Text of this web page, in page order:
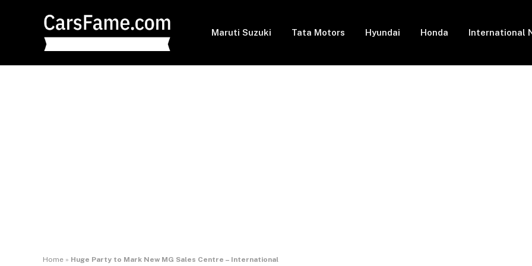
Maruti Suzuki Tata Motors Hyundai Honda International
Home » Huge Party to Mark New MG Sales Centre – International